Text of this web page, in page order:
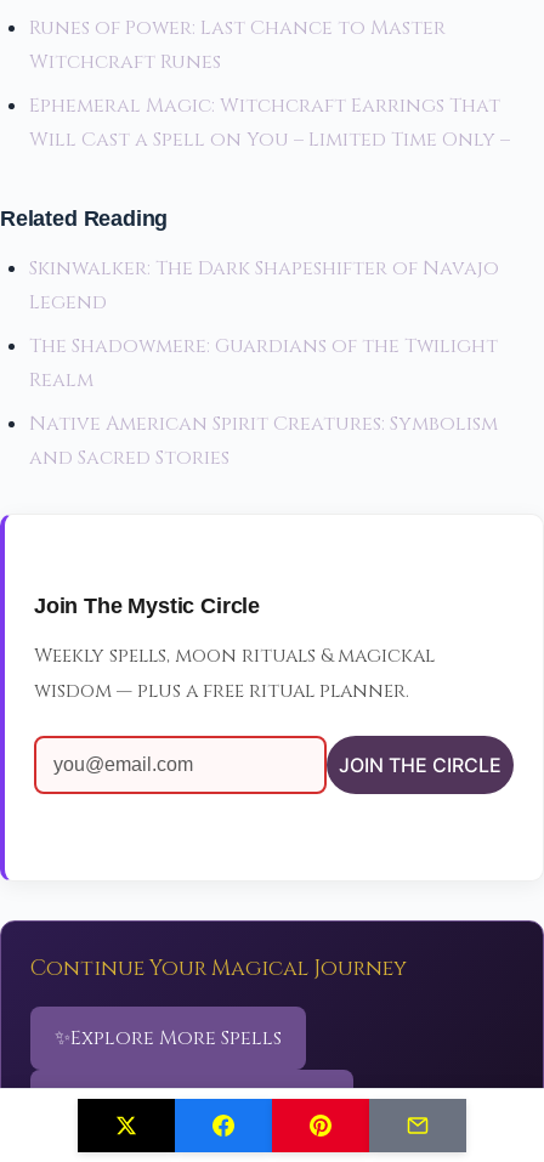
Runes of Power: Last Chance to Master
Witchcraft Runes
Ephemeral Magic: Witchcraft Earrings That
Will Cast a Spell on You – Limited Time Only –
Related Reading
Skinwalker: The Dark Shapeshifter of Navajo
Legend
The Shadowmere: Guardians of the Twilight
Realm
Native American Spirit Creatures: Symbolism
and Sacred Stories
Join The Mystic Circle
Weekly spells, moon rituals & magickal
wisdom — plus a free ritual planner.
JOIN THE CIRCLE
Continue Your Magical Journey
✨Explore More Spells
Discover Sacred Rituals